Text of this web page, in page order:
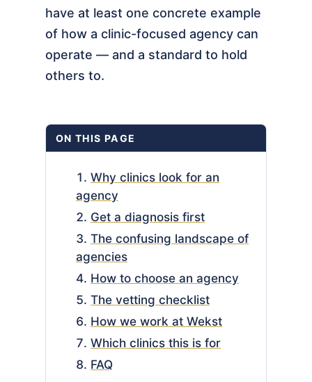
have at least one concrete example
of how a clinic-focused agency can
operate — and a standard to hold
others to.
ON THIS PAGE
Why clinics look for an
agency
Get a diagnosis first
The confusing landscape of
agencies
How to choose an agency
The vetting checklist
How we work at Wekst
Which clinics this is for
FAQ